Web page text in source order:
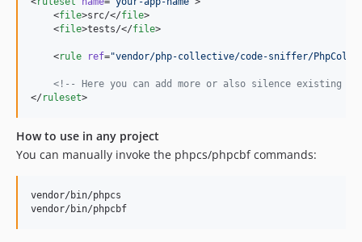
0.2.2
0.2.0
0.1.0
dev-unary-reference-operator
    <
file>src/</file>
    <
file>tests/</file>
    <
rule ref="vendor/php-collective/code-sniffer/
<!--
Here you can add more or also silence existing
</ruleset>
How to use in any project
You can manually invoke the phpcs/phpcbf commands:
vendor/bin/phpcs